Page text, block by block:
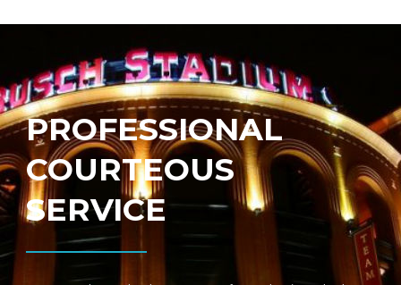
PROFESSIONAL
COURTEOUS
SERVICE